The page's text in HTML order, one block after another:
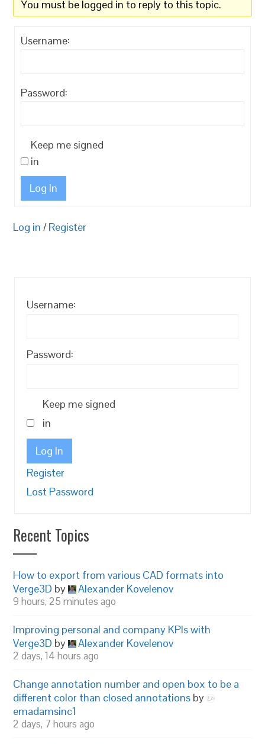
You must be logged in to reply to this topic.
Username:
Password:
Keep me signed
in
Log In
Log in / Register
Username:
Password:
Keep me signed
in
Log In
Register
Lost Password
Recent Topics
How to export from various CAD formats into
Verge3D by Alexander Kovelenov
9 hours, 25 minutes ago
Improving personal and company KPIs with
Verge3D by Alexander Kovelenov
2 days, 14 hours ago
Change annotation number and open box to be a
different color than closed annotations by
emadamsinc1
2 days, 7 hours ago